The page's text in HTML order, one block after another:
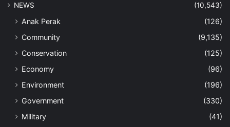
NEWS
(10,543)
Anak Perak
(126)
Community
(9,135)
Conservation
(125)
Economy
(96)
Environment
(196)
Government
(330)
Military
(41)